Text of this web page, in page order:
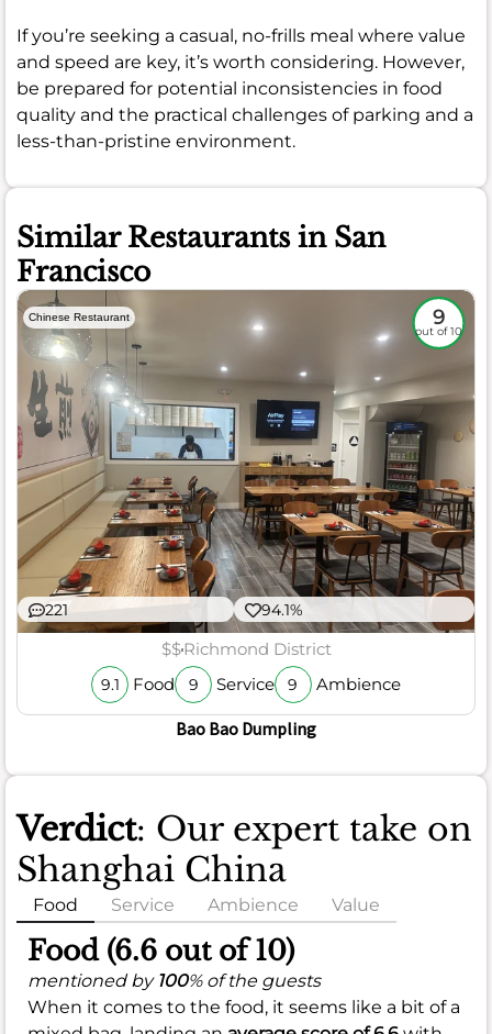
If you’re seeking a casual, no-frills meal where value
and speed are key, it’s worth considering. However,
be prepared for potential inconsistencies in food
quality and the practical challenges of parking and a
less-than-pristine environment.
Similar Restaurants in San
Francisco
Chinese Restaurant 9
out of 10
221 94.1%
$$Richmond District
9.1 Food 9 Service 9 Ambience
Bao Bao Dumpling
Verdict: Our expert take on
Shanghai China
Food Service Ambience Value
Food (6.6 out of 10)
mentioned by 100% of the guests
When it comes to the food, it seems like a bit of a